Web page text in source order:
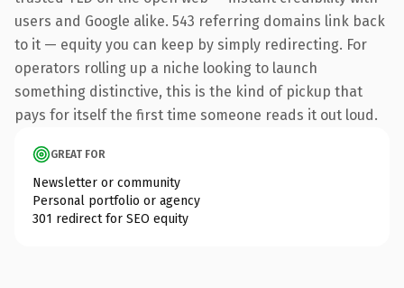
users and Google alike. 543 referring domains link back
to it — equity you can keep by simply redirecting. For
operators rolling up a niche looking to launch
something distinctive, this is the kind of pickup that
pays for itself the first time someone reads it out loud.
GREAT FOR
Newsletter or community
Personal portfolio or agency
301 redirect for SEO equity